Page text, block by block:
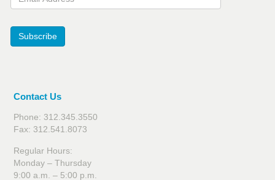
Subscribe
Contact Us
Phone: 312.345.3550
Fax: 312.541.8073
Regular Hours:
Monday – Thursday
9:00 a.m. – 5:00 p.m.